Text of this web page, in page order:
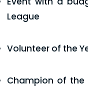
League
Volunteer of the
Champion of the